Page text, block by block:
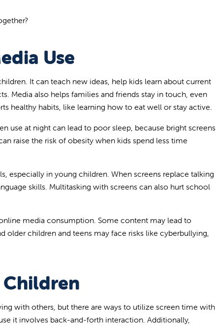
Use
It can teach new ideas, help kids learn about current
Media also helps families and friends stay in touch, even
healthy habits, like learning how to eat well or stay active.
use at night can lead to poor sleep, because bright screens
raise the risk of obesity when kids spend less time
especially in young children. When screens replace talking
skills. Multitasking with screens can also hurt school
media consumption. Some content may lead to
children and teens may face risks like cyberbullying,
Children
with others, but there are ways to utilize screen time with
it involves back-and-forth interaction. Additionally,